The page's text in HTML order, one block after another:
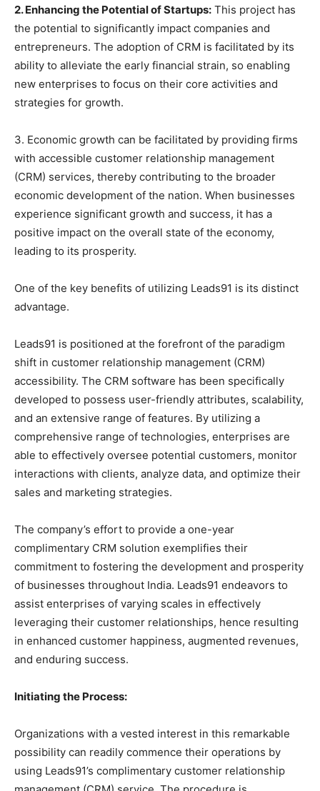
2. Enhancing the Potential of Startups: This project has
the potential to significantly impact companies and
entrepreneurs. The adoption of CRM is facilitated by its
ability to alleviate the early financial strain, so enabling
new enterprises to focus on their core activities and
strategies for growth.
3. Economic growth can be facilitated by providing firms
with accessible customer relationship management
(CRM) services, thereby contributing to the broader
economic development of the nation. When businesses
experience significant growth and success, it has a
positive impact on the overall state of the economy,
leading to its prosperity.
One of the key benefits of utilizing Leads91 is its distinct
advantage.
Leads91 is positioned at the forefront of the paradigm
shift in customer relationship management (CRM)
accessibility. The CRM software has been specifically
developed to possess user-friendly attributes, scalability,
and an extensive range of features. By utilizing a
comprehensive range of technologies, enterprises are
able to effectively oversee potential customers, monitor
interactions with clients, analyze data, and optimize their
sales and marketing strategies.
The company’s effort to provide a one-year
complimentary CRM solution exemplifies their
commitment to fostering the development and prosperity
of businesses throughout India. Leads91 endeavors to
assist enterprises of varying scales in effectively
leveraging their customer relationships, hence resulting
in enhanced customer happiness, augmented revenues,
and enduring success.
Initiating the Process:
Organizations with a vested interest in this remarkable
possibility can readily commence their operations by
using Leads91’s complimentary customer relationship